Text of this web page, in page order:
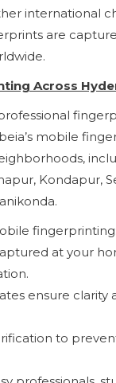
international
are
Across
mobile
Kondapur,
fingerprinting:
at your
ensure
to